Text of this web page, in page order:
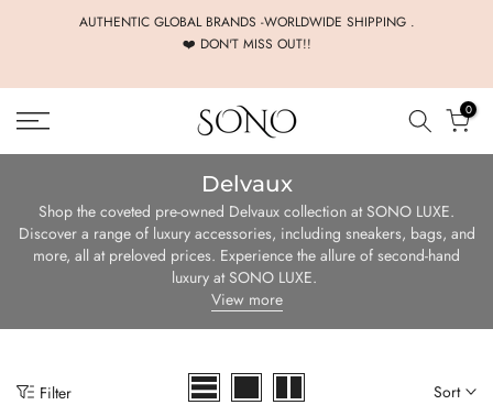
content
AUTHENTIC GLOBAL BRANDS -WORLDWIDE SHIPPING .
❤️ DON'T MISS OUT!!
0
Delvaux
Shop the coveted pre-owned Delvaux collection at SONO LUXE.
Discover a range of luxury accessories, including sneakers, bags, and
more, all at preloved prices. Experience the allure of second-hand
luxury at SONO LUXE.
View more
Filter Sort